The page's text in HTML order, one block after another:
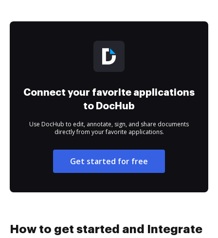
Connect your favorite applications
to DocHub
Use DocHub to edit, annotate, sign, and share documents
directly from your favorite applications.
Get started for free
How to get started and Integrate